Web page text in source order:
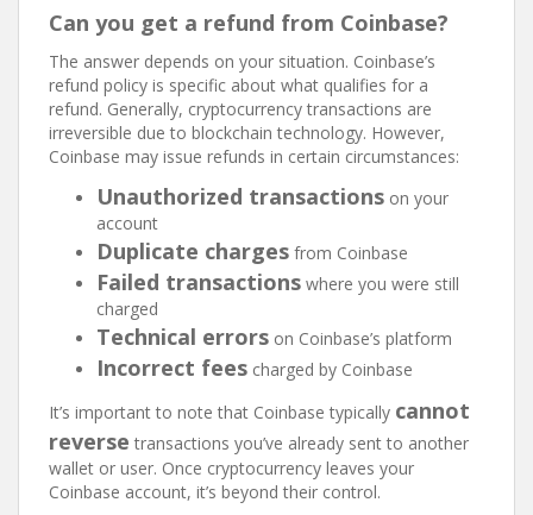
Can you get a refund from Coinbase?
The answer depends on your situation. Coinbase’s
refund policy is specific about what qualifies for a
refund. Generally, cryptocurrency transactions are
irreversible due to blockchain technology. However,
Coinbase may issue refunds in certain circumstances:
Unauthorized transactions on your
account
Duplicate charges from Coinbase
Failed transactions where you were still
charged
Technical errors on Coinbase’s platform
Incorrect fees charged by Coinbase
It’s important to note that Coinbase typically cannot
reverse transactions you’ve already sent to another
wallet or user. Once cryptocurrency leaves your
Coinbase account, it’s beyond their control.